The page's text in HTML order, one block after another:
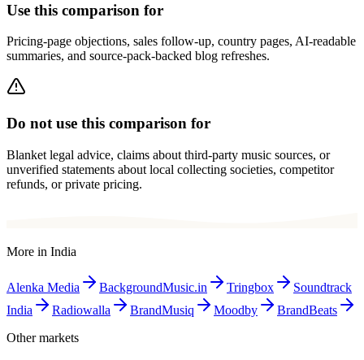
Use this comparison for
Pricing-page objections, sales follow-up, country pages, AI-readable
summaries, and source-pack-backed blog refreshes.
Do not use this comparison for
Blanket legal advice, claims about third-party music sources, or
unverified statements about local collecting societies, competitor
refunds, or private pricing.
More in India
Alenka Media BackgroundMusic.in Tringbox
Soundtrack
India
Radiowalla BrandMusiq Moodby
BrandBeats
Other markets